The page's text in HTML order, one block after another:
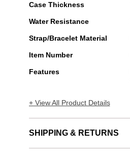
Hyper
Pink
Case Thickness
Water Resistance
Strap/Bracelet Material
Item Number
Features
+ View All Product Details
SHIPPING & RETURNS